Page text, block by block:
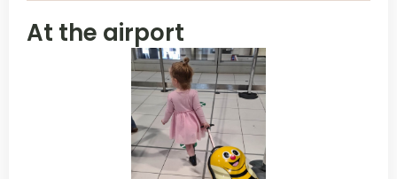
At the airport